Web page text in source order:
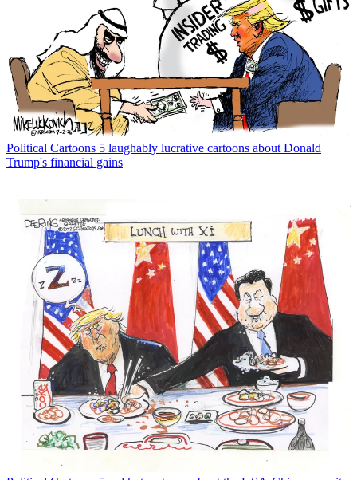
Political Cartoons 5 laughably lucrative cartoons about Donald
Trump's financial gains